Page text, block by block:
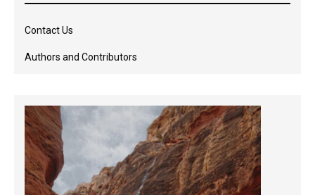
Contact Us
Authors and Contributors